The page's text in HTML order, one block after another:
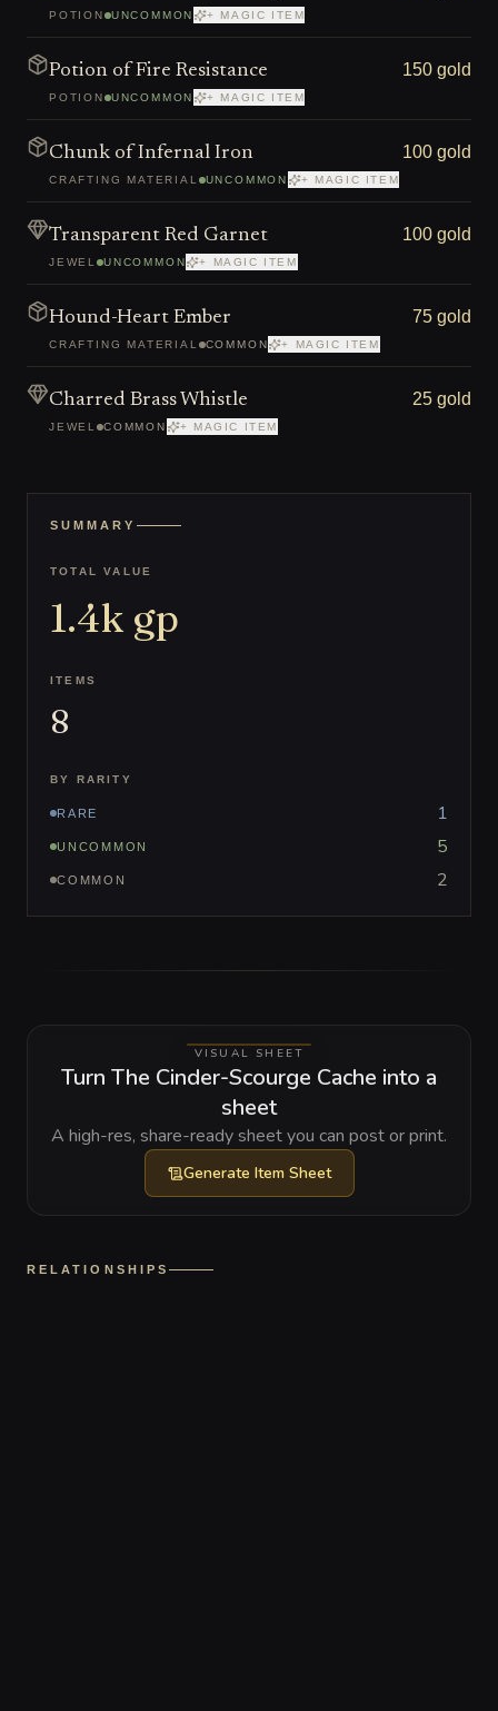
POTION UNCOMMON + MAGIC ITEM
Potion of Fire Resistance
POTION UNCOMMON + MAGIC ITEM
150 gold
Chunk of Infernal Iron
CRAFTING MATERIAL UNCOMMON + MAGIC ITEM
100 gold
Transparent Red Garnet
JEWEL UNCOMMON + MAGIC ITEM
100 gold
Hound-Heart Ember
CRAFTING MATERIAL COMMON + MAGIC ITEM
75 gold
Charred Brass Whistle
JEWEL COMMON + MAGIC ITEM
25 gold
SUMMARY
TOTAL VALUE
1.4k gp
ITEMS
8
BY RARITY
RARE 1
UNCOMMON 5
COMMON 2
VISUAL SHEET
Turn The Cinder-Scourge Cache into a
sheet
A high-res, share-ready sheet you can post or print.
Generate Item Sheet
RELATIONSHIPS